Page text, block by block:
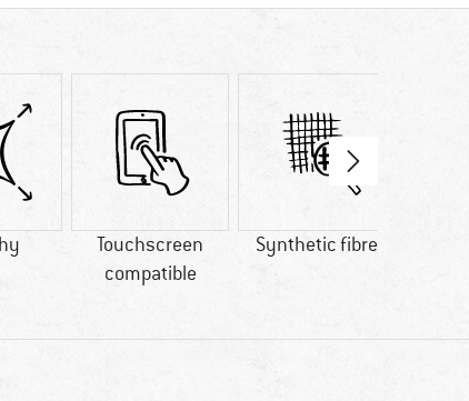
Touchscreen
compatible
Synthetic fibre